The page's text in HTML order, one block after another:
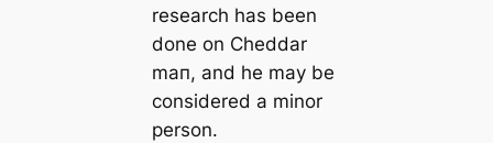
research has been
done on Cheddar
mап, and he may be
considered a minor
person.